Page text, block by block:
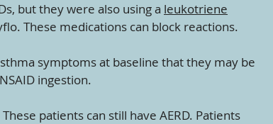
but they were also using a leukotriene
These medications can block reactions.
symptoms at baseline that they may be
ingestion.
patients can still have AERD. Patients